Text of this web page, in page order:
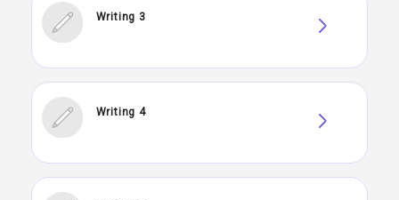
Writing 3
Writing 4